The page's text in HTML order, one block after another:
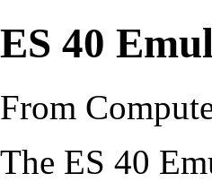
ES 40
From
The ES 40